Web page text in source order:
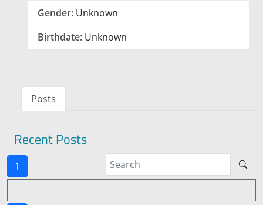
Gender: Unknown
Birthdate: Unknown
Posts
Recent Posts
1